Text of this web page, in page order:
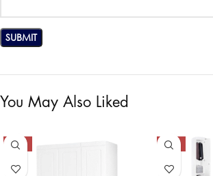
You May Also Liked
-50% -50%